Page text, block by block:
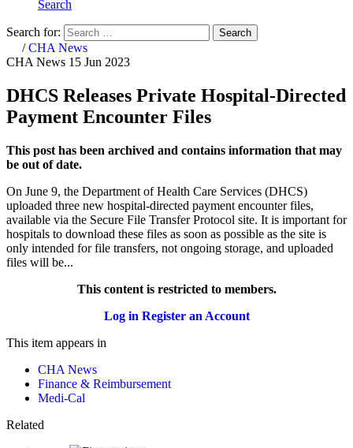
Search
Search for: Search
Home
/CHA News
CHA News 15 Jun 2023
DHCS Releases Private Hospital-Directed
Payment Encounter Files
This post has been archived and contains information that may
be out of date.
On June 9, the Department of Health Care Services (DHCS)
uploaded three new hospital-directed payment encounter files,
available via the Secure File Transfer Protocol site. It is important for
hospitals to download these files as soon as possible as the site is
only intended for file transfers, not ongoing storage, and uploaded
files will be...
This content is restricted to members.
Log in Register an Account
This item appears in
CHA News
Finance & Reimbursement
Medi-Cal
Related